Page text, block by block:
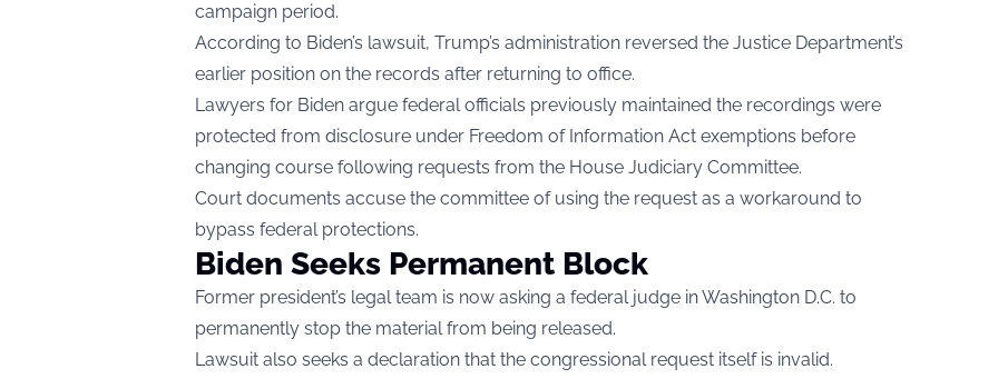
campaign period.
According to Biden’s lawsuit, Trump’s administration reversed the Justice Department’s
earlier position on the records after returning to office.
Lawyers for Biden argue federal officials previously maintained the recordings were
protected from disclosure under Freedom of Information Act exemptions before
changing course following requests from the House Judiciary Committee.
Court documents accuse the committee of using the request as a workaround to
bypass federal protections.
Biden Seeks Permanent Block
Former president’s legal team is now asking a federal judge in Washington D.C. to
permanently stop the material from being released.
Lawsuit also seeks a declaration that the congressional request itself is invalid.